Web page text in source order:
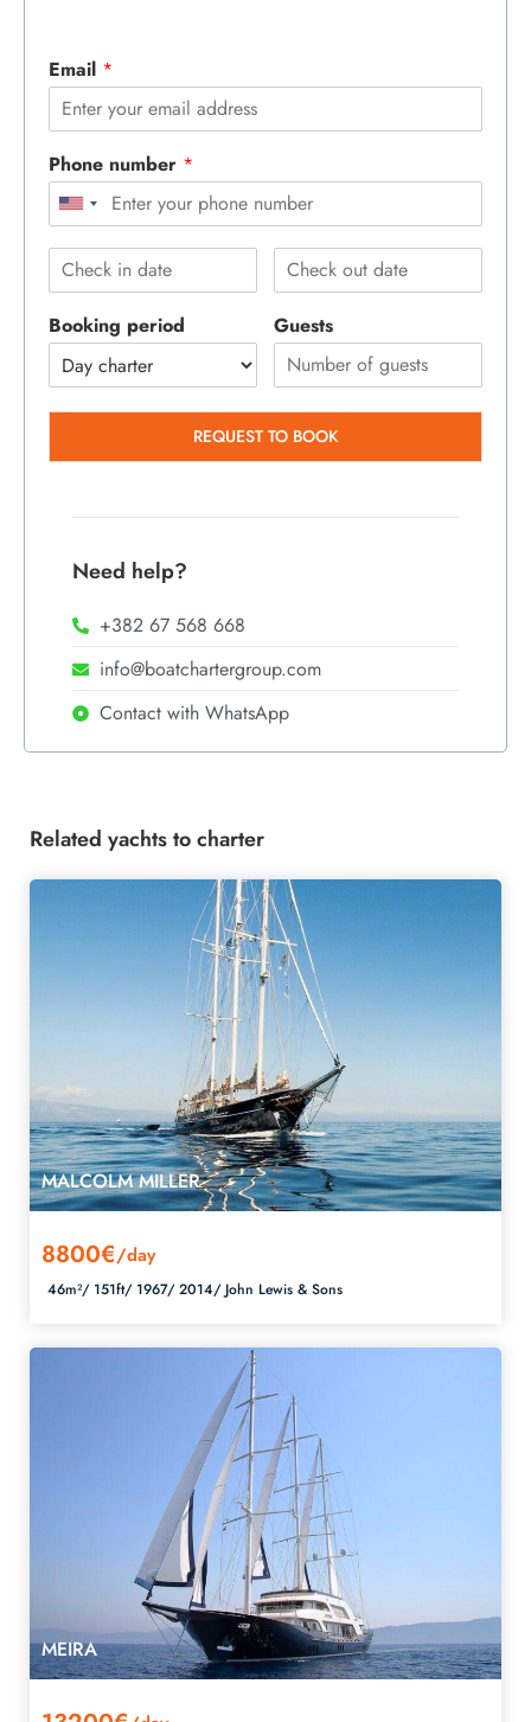
Email *
Phone number *
Booking period Guests
REQUEST TO BOOK
Need help?
+382 67 568 668
info@boatchartergroup.com
Contact with WhatsApp
Related yachts to charter
MALCOLM MILLER
8800€/day
46m²/ 151ft/ 1967/2014/ John Lewis & Sons
MEIRA